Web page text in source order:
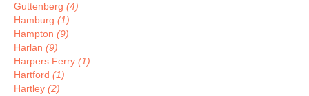
Guttenberg (4)
Hamburg (1)
Hampton (9)
Harlan (9)
Harpers Ferry (1)
Hartford (1)
Hartley (2)